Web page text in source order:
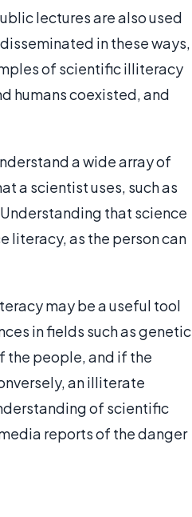
lectures are also used
in these ways,
of scientific illiteracy
humans coexisted, and
a wide array of
a scientist uses, such as
that science
literacy, as the person can
may be a useful tool
in fields such as genetic
the people, and if the
an illiterate
of scientific
reports of the danger